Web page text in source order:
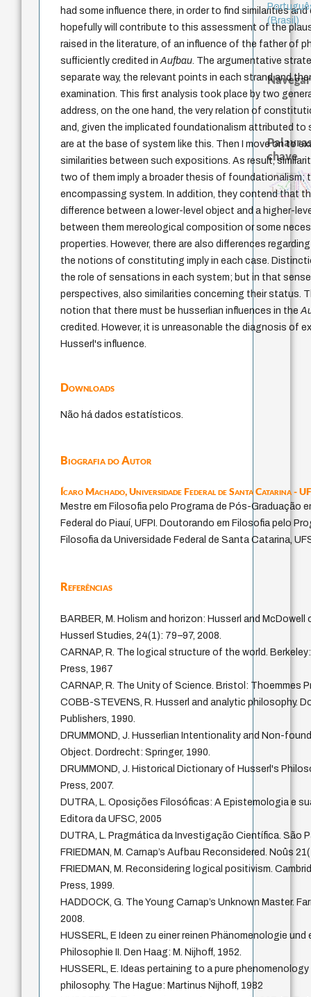
had some influence there, in order to find similarities
hopefully will contribute to this assessment of the
raised in the literature, of an influence of the father of
sufficiently credited inAufbau . The argumentative
separate way, the relevant points in each strand and
examination. This first analysis took place by two
address, on the one hand, the very relation of
and, given the implicated foundationalism attributed to
are at the base of system like this. Then I move on to
similarities between such expositions. As result,
two of them imply a broader thesis of foundationalism;
encompassing system. In addition, they contend that
difference between a lower-level object and a higher-
between them mereological composition or some
properties. However, there are also differences
the notions of constituting imply in each case.
the role of sensations in each system; but in that
perspectives, also similarities concerning their status.
notion that there must be husserlian influences in the
credited. However, it is unreasonable the diagnosis of
Husserl's influence.
Downloads
Não há dados estatísticos.
Biografia do Autor
Ícaro Machado,Universidade Federal de Santa Catarina -
Mestre em Filosofia pelo Programa de Pós-Graduação
Federal do Piauí, UFPI. Doutorando em Filosofia pelo
Filosofia da Universidade Federal de Santa Catarina,
Referências
BARBER, M. Holism and horizon: Husserl and
Husserl Studies, 24(1): 79–97, 2008.
CARNAP, R. The logical structure of the world.
Press, 1967
CARNAP, R. The Unity of Science. Bristol: Thoemmes
COBB-STEVENS, R. Husserl and analytic philosophy.
Publishers, 1990.
DRUMMOND, J. Husserlian Intentionality and Non-
Object. Dordrecht: Springer, 1990.
DRUMMOND, J. Historical Dictionary of Husserl's
Press, 2007.
DUTRA, L. Oposições Filosóficas: A Epistemologia e
Editora da UFSC, 2005
DUTRA, L. Pragmática da Investigação Científica. São
FRIEDMAN, M. Carnap’s Aufbau Reconsidered. Noûs
FRIEDMAN, M. Reconsidering logical positivism.
Press, 1999.
HADDOCK, G. The Young Carnap’s Unknown Master.
2008.
HUSSERL, E Ideen zu einer reinen Phänomenologie
Philosophie II. Den Haag: M. Nijhoff, 1952.
HUSSERL, E. Ideas pertaining to a pure
philosophy. The Hague: Martinus Nijhoff, 1982
(Brasil)
Navegar
chave
fundamentalismo
jacobi
protágoras experiência temporal
género
intolerância
history of philosophy identidade nacional
filosofia brasileira
j.c.m. neto palavra
perdón
leyes
violencia logos
lei acquaintance
filosofia
mind